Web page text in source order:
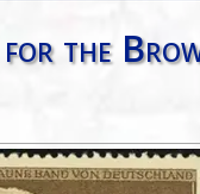
for the